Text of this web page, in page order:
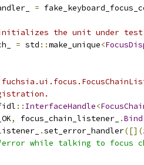
=
the unit under
= std ::make_unique<
:: InterfaceHandle<
, focus_chain_listener_ .Bind
.set_error_handler([](
while talking to focus